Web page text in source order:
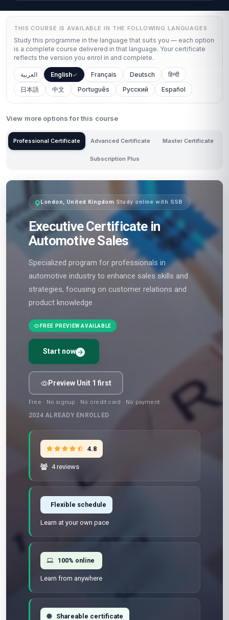
THIS COURSE IS AVAILABLE IN THE FOLLOWING LANGUAGES
Study this programme in the language that suits you — each option
is a complete course delivered in that language. Your certificate
reflects the version you enrol in and complete.
العربية English Français Deutsch
हिन्दी
日本語
中文 Português Русский Español
View more options for this course
Professional Certificate Advanced Certificate Master Certificate
Subscription Plus
London, United Kingdom·Study online with SSB
Executive Certificate in
Automotive Sales
Specialized program for professionals in
automotive industry to enhance sales skills and
strategies, focusing on customer relations and
product knowledge
FREE PREVIEW AVAILABLE
Start now
Preview Unit 1 first
Free · No signup · No credit card · No payment
2024ALREADY ENROLLED
4.8
4 reviews
Flexible schedule
Learn at your own pace
100% online
Learn from anywhere
Shareable certificate